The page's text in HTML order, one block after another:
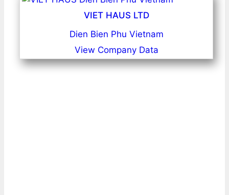
VIET HAUS LTD
Dien Bien Phu Vietnam
View Company Data